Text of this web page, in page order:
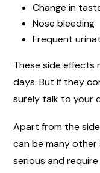
Change in
Nose bleeding
Frequent
These side effects
days. But if they
surely talk to your
Apart from the
can be many
serious and